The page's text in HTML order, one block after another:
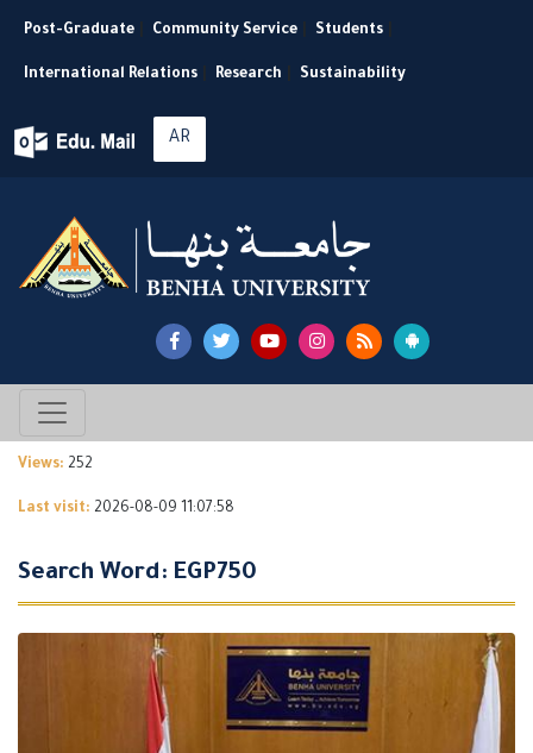
Post-Graduate Community Service Students
International Relations Research Sustainability
AR
Views: 252
Last visit: 2026-08-09 11:07:58
Search Word: EGP750